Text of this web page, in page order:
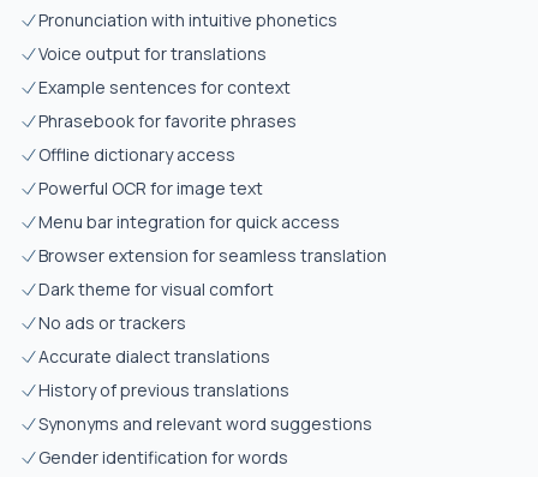
Pronunciation with intuitive phonetics
Voice output for translations
Example sentences for context
Phrasebook for favorite phrases
Offline dictionary access
Powerful OCR for image text
Menu bar integration for quick access
Browser extension for seamless translation
Dark theme for visual comfort
No ads or trackers
Accurate dialect translations
History of previous translations
Synonyms and relevant word suggestions
Gender identification for words